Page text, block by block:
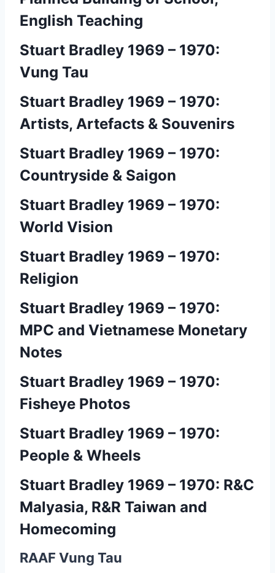
English Teaching
Stuart Bradley 1969 – 1970:
Vung Tau
Stuart Bradley 1969 – 1970:
Artists, Artefacts & Souvenirs
Stuart Bradley 1969 – 1970:
Countryside & Saigon
Stuart Bradley 1969 – 1970:
World Vision
Stuart Bradley 1969 – 1970:
Religion
Stuart Bradley 1969 – 1970:
MPC and Vietnamese Monetary
Notes
Stuart Bradley 1969 – 1970:
Fisheye Photos
Stuart Bradley 1969 – 1970:
People & Wheels
Stuart Bradley 1969 – 1970: R&C
Malyasia, R&R Taiwan and
Homecoming
RAAF Vung Tau